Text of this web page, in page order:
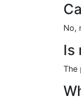
No,
Is
The